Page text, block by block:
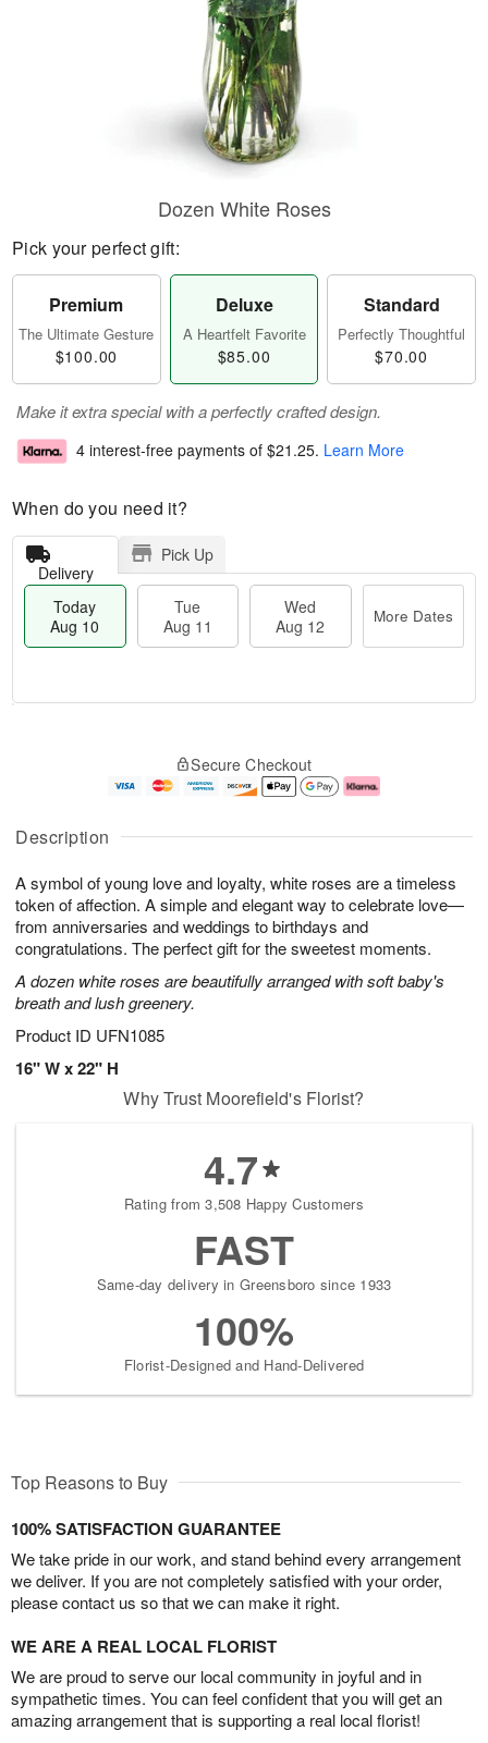
Description
A symbol of young love and loyalty, white roses are a timeless
token of affection. A simple and elegant way to celebrate love—
from anniversaries and weddings to birthdays and
congratulations. The perfect gift for the sweetest moments.
A dozen white roses are beautifully arranged with soft baby's
breath and lush greenery.
Product ID UFN1085
16" W x 22" H
Dozen White Roses
Pick your perfect gift:
Premium
The Ultimate Gesture
$100.00
Deluxe
A Heartfelt Favorite
$85.00
Standard
Perfectly Thoughtful
$70.00
Make it extra special with a perfectly crafted design.
4 interest-free payments of $21.25. Learn More
When do you need it?
Delivery
Pick Up
Today
Aug 10
Tue
Aug 11
Wed
Aug 12
More Dates
A
u
1
0
g
1
g
2
e
a
s
Secure Checkout
Why Trust Moorefield's Florist?
4.7
Rating from 3,508 Happy Customers
FAST
Same-day delivery in Greensboro since 1933
100%
Florist-Designed and Hand-Delivered
Top Reasons to Buy
100% SATISFACTION GUARANTEE
We take pride in our work, and stand behind every arrangement
we deliver. If you are not completely satisfied with your order,
please contact us so that we can make it right.
WE ARE A REAL LOCAL FLORIST
We are proud to serve our local community in joyful and in
sympathetic times. You can feel confident that you will get an
amazing arrangement that is supporting a real local florist!